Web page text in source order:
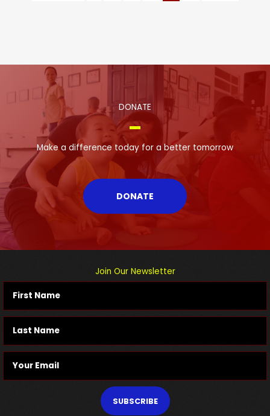
DONATE
Make a difference today for a better tomorrow
DONATE
Join Our Newsletter
SUBSCRIBE